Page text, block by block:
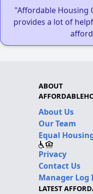
"Affordable Housing
provides a lot of
ABOUT
About Us
Our Team
Equal
Privacy
Contact Us
Manager Log
LATEST